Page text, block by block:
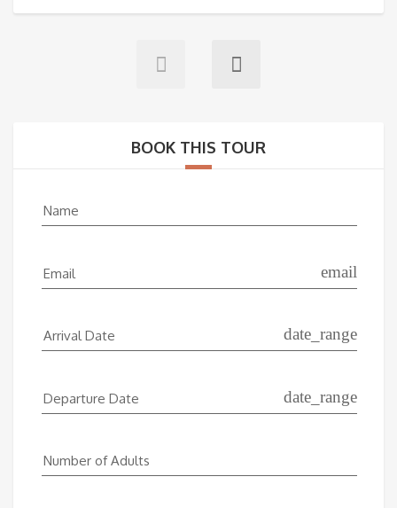
$2,082.00.
BOOK THIS TOUR
Name
Email email
Arrival Date date_range
Departure Date date_range
Number of Adults